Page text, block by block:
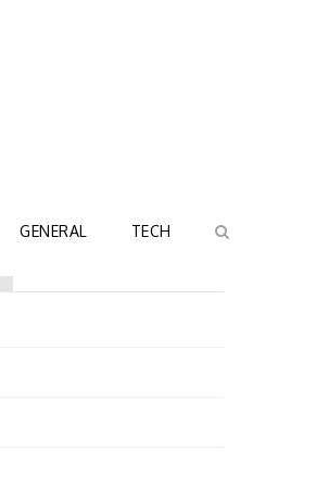
GENERAL TECH